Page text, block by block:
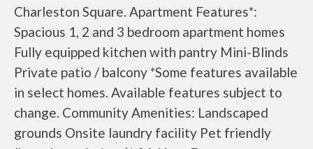
Charleston Square. Apartment Features*:
Spacious 1, 2 and 3 bedroom apartment homes
Fully equipped kitchen with pantry Mini-Blinds
Private patio / balcony *Some features available
in select homes. Available features subject to
change. Community Amenities: Landscaped
grounds Onsite laundry facility Pet friendly